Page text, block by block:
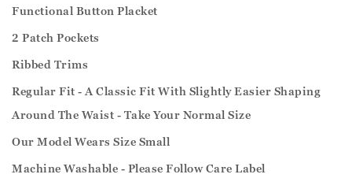
Functional Button Placket
2 Patch Pockets
Ribbed Trims
Regular Fit - A Classic Fit With Slightly Easier Shaping
Around The Waist - Take Your Normal Size
Our Model Wears Size Small
Machine Washable - Please Follow Care Label